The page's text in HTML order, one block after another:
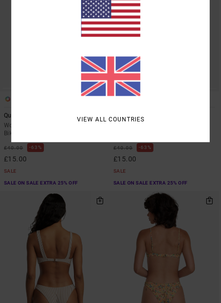
Quincy
Women Multi Skimpy Coverage
Bikini Bottoms
£40.00 63%
£15.00
SALE
SALE ON SALE EXTRA 25% OFF
Days Like These
£40.00 63%
£15.00
SALE
SALE ON SALE EXTRA 25% OFF
VIEW ALL COUNTRIES